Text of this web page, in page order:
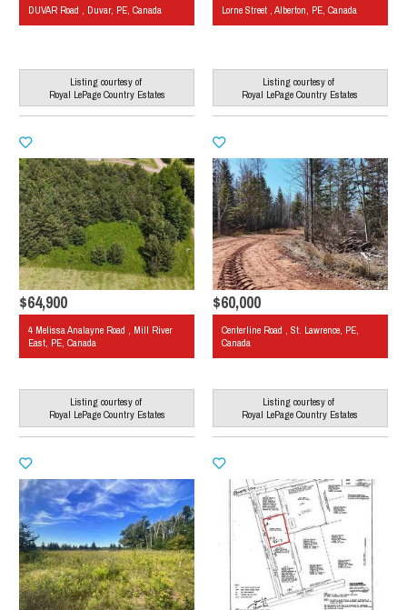
DUVAR Road , Duvar, PE, Canada
Listing courtesy of
Royal LePage Country Estates
Lorne Street , Alberton, PE, Canada
Listing courtesy of
Royal LePage Country Estates
$64,900
4 Melissa Analayne Road , Mill River
East, PE, Canada
Listing courtesy of
Royal LePage Country Estates
$60,000
Centerline Road , St. Lawrence, PE,
Canada
Listing courtesy of
Royal LePage Country Estates